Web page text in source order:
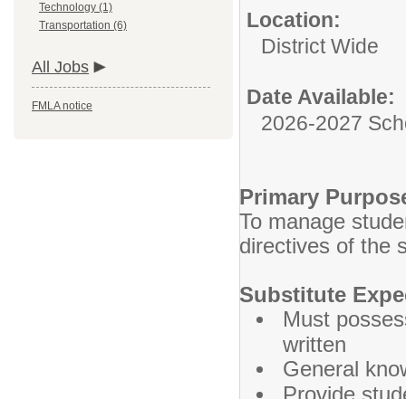
Technology (1)
Transportation (6)
All Jobs
FMLA notice
Location:
District Wide
Date Available:
2026-2027
Primary
To manage
directives of the
Substitute
Must
written
General
Provide